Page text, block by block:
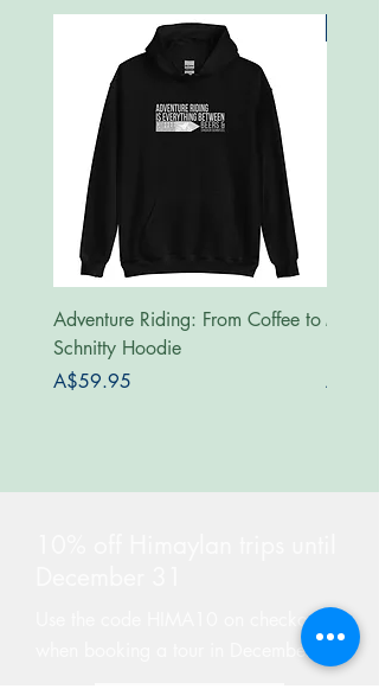
Adventure Riding: From Coffee to
Schnitty Hoodie
Price
A$59.95
Price
Use the code HIMA10 on checkout
when booking a tour in December